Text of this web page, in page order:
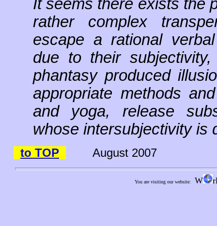
It seems there exists the
rather complex
escape a rational
due to their
phantasy produced
appropriate methods
and yoga, release
whose intersubjectivity is
to TOP August 2007
You are visiting our website: W